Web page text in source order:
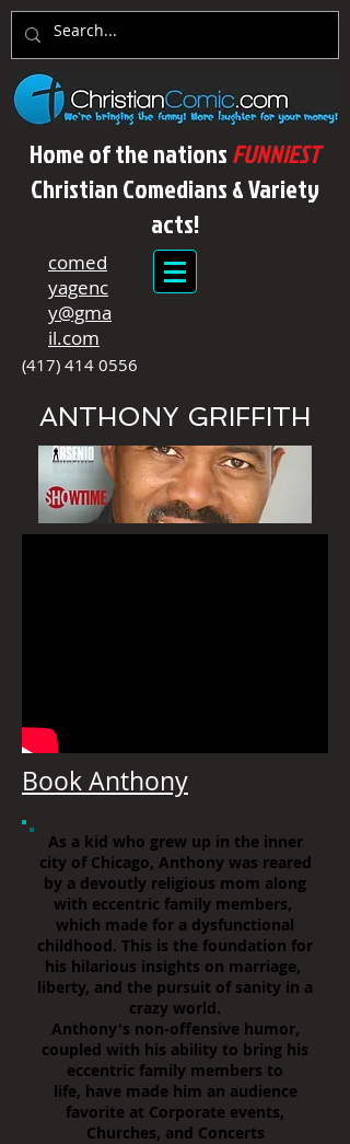
Home of the nationsFUNNIEST
Christian Comedians & Variety
acts!
comed
yagenc
y@gma
il.com
(417) 414 0556
ANTHONY GRIFFITH
Book Anthony
As a kid who grew up in the inner
city of Chicago, Anthony was reared
by a devoutly religious mom along
with eccentric family members,
which made for a dysfunctional
childhood. This is the foundation for
his hilarious insights on marriage,
liberty, and the pursuit of sanity in a
crazy world.
Anthony's non-offensive humor,
coupled with his ability to bring his
eccentric family members to
life, have made him an audience
favorite at Corporate events,
Churches, and Concerts